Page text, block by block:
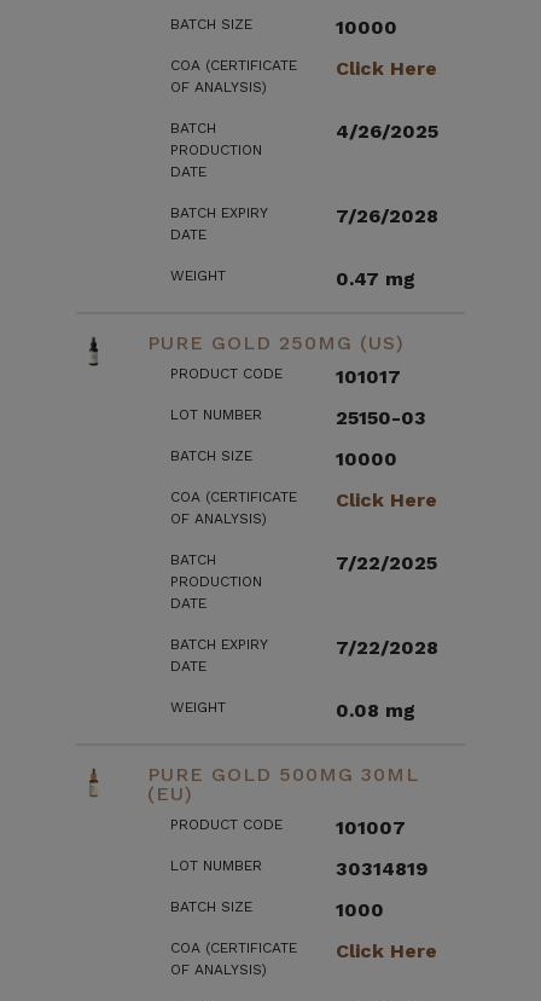
BATCH SIZE 10000
COA (CERTIFICATE
OF ANALYSIS)
Click Here
BATCH
PRODUCTION
DATE
4/26/2025
BATCH EXPIRY
DATE
7/26/2028
WEIGHT 0.47 mg
PURE GOLD 250MG (US)
PRODUCT CODE 101017
LOT NUMBER 25150-03
BATCH SIZE 10000
COA (CERTIFICATE
OF ANALYSIS)
Click Here
BATCH
PRODUCTION
DATE
7/22/2025
BATCH EXPIRY
DATE
7/22/2028
WEIGHT 0.08 mg
PURE GOLD 500MG 30ML
(EU)
PRODUCT CODE 101007
LOT NUMBER 30314819
BATCH SIZE 1000
COA (CERTIFICATE
OF ANALYSIS)
Click Here